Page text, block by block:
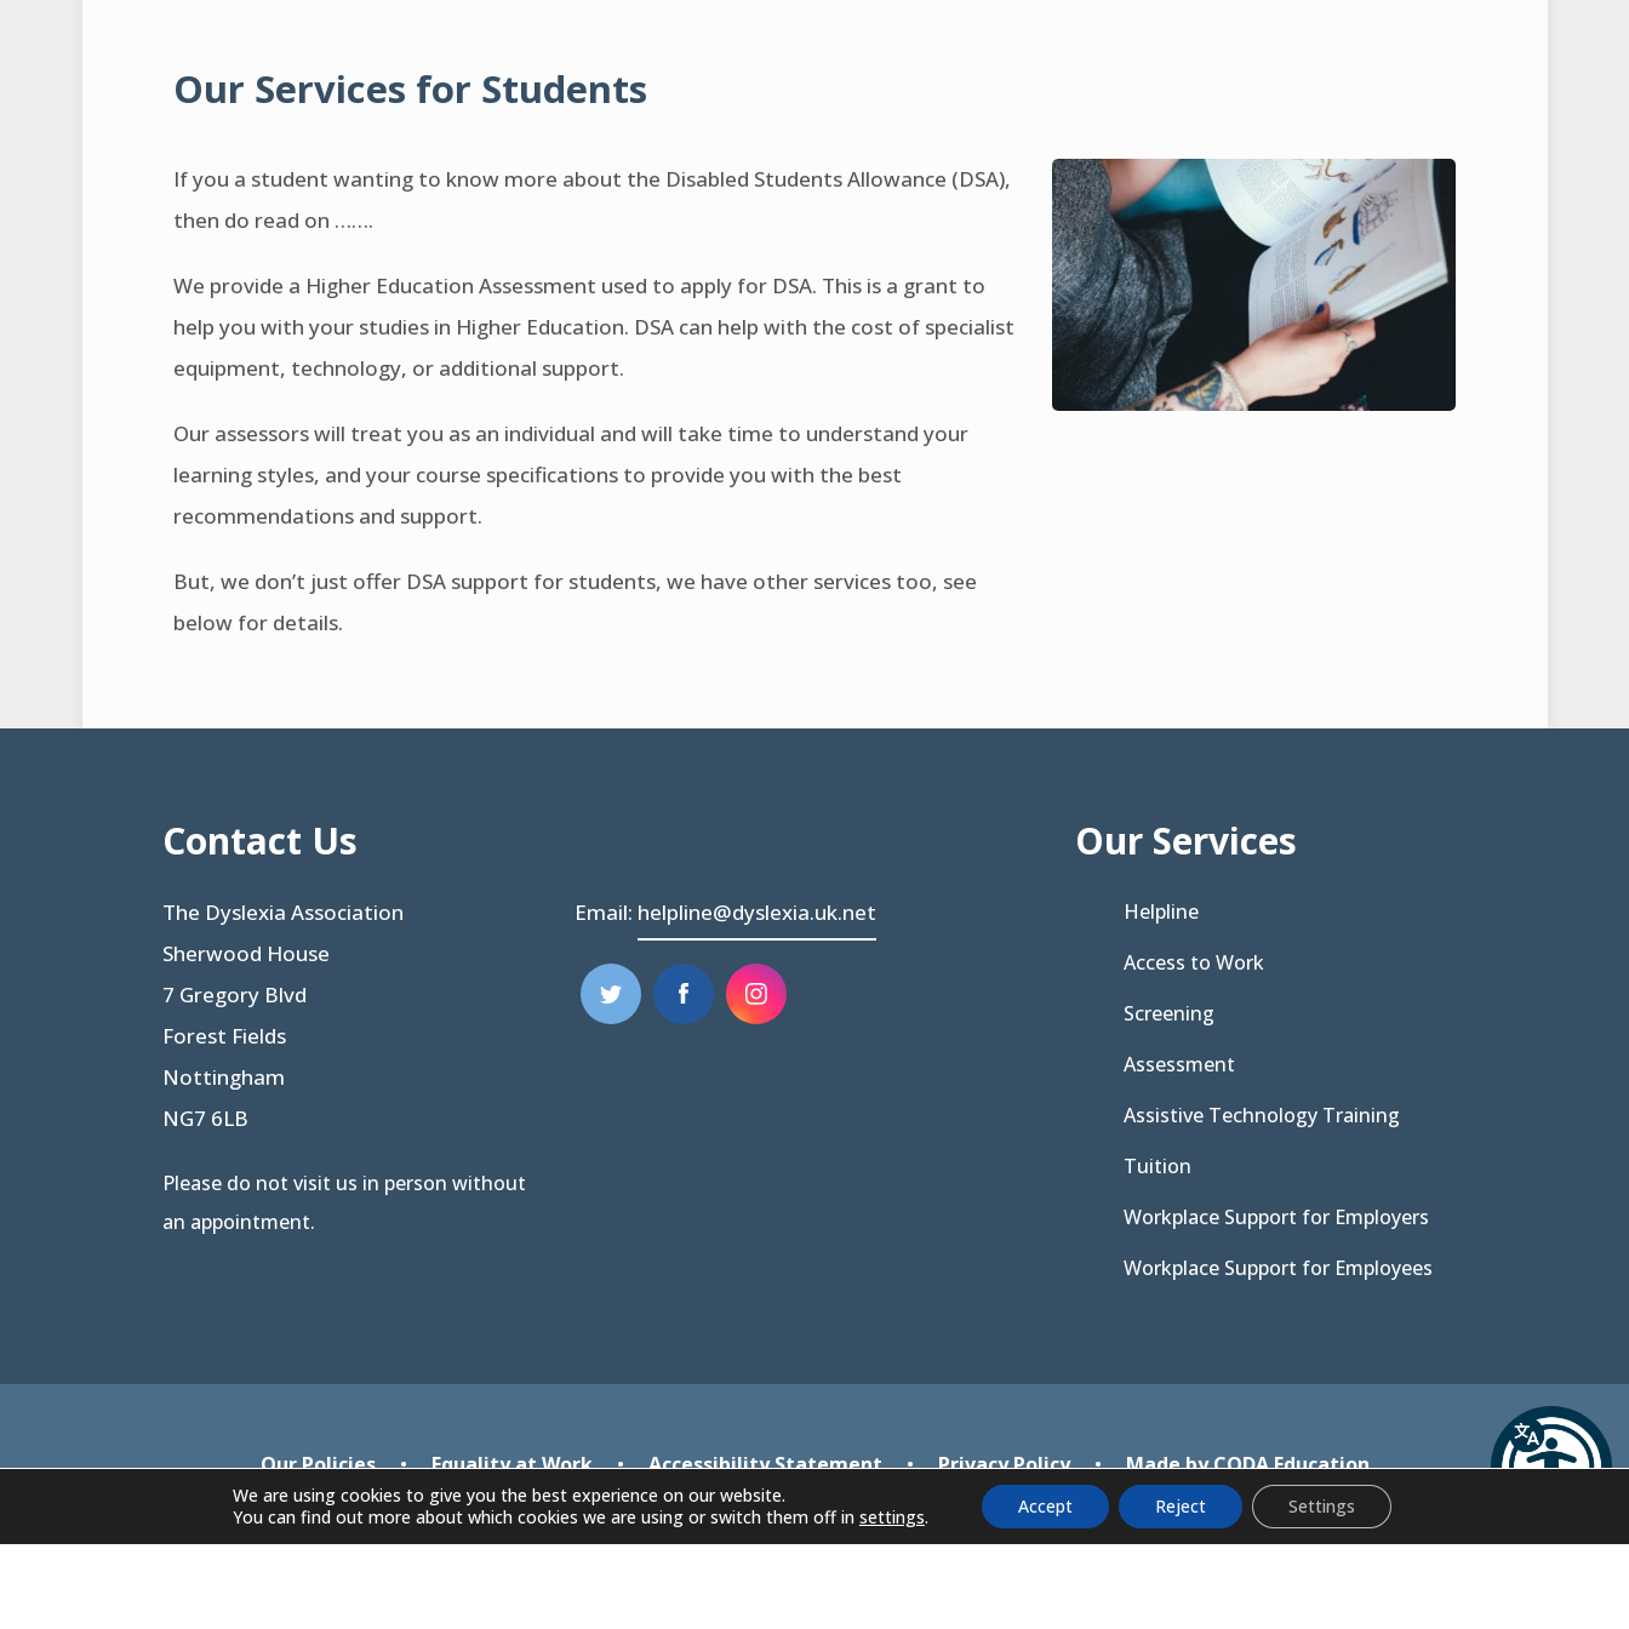
Our Services for Students
If you a student wanting to know more about the Disabled Students Allowance (DSA),
then do read on …….
We provide a Higher Education Assessment used to apply for DSA. This is a grant to
help you with your studies in Higher Education. DSA can help with the cost of specialist
equipment, technology, or additional support.
Our assessors will treat you as an individual and will take time to understand your
learning styles, and your course specifications to provide you with the best
recommendations and support.
But, we don’t just offer DSA support for students, we have other services too, see
below for details.
Contact Us
The Dyslexia Association
Sherwood House
7 Gregory Blvd
Forest Fields
Nottingham
NG7 6LB
Please do not visit us in person without
an appointment.
Email: helpline@dyslexia.uk.net
(opens (opens
Our Services
Helpline
Access to Work
Screening
Assessment
Assistive Technology Training
Tuition
Workplace Support for Employers
Workplace Support for Employees
Our Policies • Equality at Work • Accessibility Statement • Privacy Policy • Made by CODA Education(opens
in
new
We are using cookies to give you the best experience on our website.
You can find out more about which cookies we are using or switch them off in settings. Accept Reject Settings